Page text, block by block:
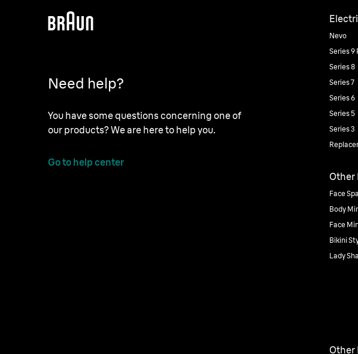
Need help?
You have some questions concerning one of
our products? We are here to help you.
Go to help center
Nevo
Series 9
Series 8
Series 7
Series 6
Series 5
Series 3
Other
Face Spa
Body
Face
Bikini
Lady
Other